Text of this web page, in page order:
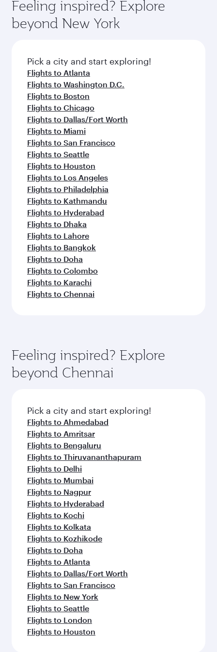
Anytime.
dining. Take a break from your journey and
rejuvenate yourself with a variety of world-class
amenities before your connecting flight.
soft blanket and pillow. Explore thousands of
entertainment options on Oryx One including
fresh ingredients and inspired by global
flavours.
Feeling inspired? Explore
beyond New York
Pick a city and start exploring!
Flights to Atlanta
Flights to Washington D.C.
Flights to Boston
Flights to Chicago
Flights to Dallas/Fort Worth
Flights to Miami
Flights to San Francisco
Flights to Seattle
Flights to Houston
Flights to Los Angeles
Flights to Philadelphia
Flights to Kathmandu
Flights to Hyderabad
Flights to Dhaka
Flights to Lahore
Flights to Bangkok
Flights to Doha
Flights to Colombo
Flights to Karachi
Flights to Chennai
Feeling inspired? Explore
beyond Chennai
Pick a city and start exploring!
Flights to Ahmedabad
Flights to Amritsar
Flights to Bengaluru
Flights to Thiruvananthapuram
Flights to Delhi
Flights to Mumbai
Flights to Nagpur
Flights to Hyderabad
Flights to Kochi
Flights to Kolkata
Flights to Kozhikode
Flights to Doha
Flights to Atlanta
Flights to Dallas/Fort Worth
Flights to San Francisco
Flights to New York
Flights to Seattle
Flights to London
Flights to Houston